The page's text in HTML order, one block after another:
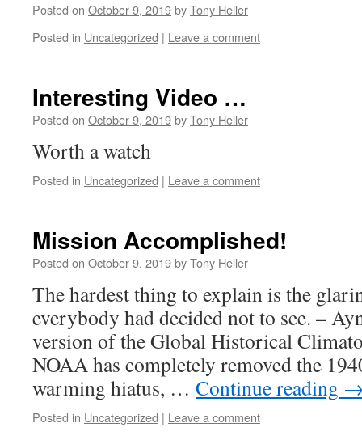
Posted on October 9, 2019byTony Heller
Posted in Uncategorized | Leave a comment
Interesting Video …
Posted on October 9, 2019byTony Heller
Worth a watch
Posted in Uncategorized | Leave a comment
Mission Accomplished!
Posted on October 9, 2019byTony Heller
The hardest thing to explain is the
everybody had decided not to see. –
version of the Global Historical
NOAA has completely removed the
warming hiatus, … Continue reading
Posted in Uncategorized | Leave a comment